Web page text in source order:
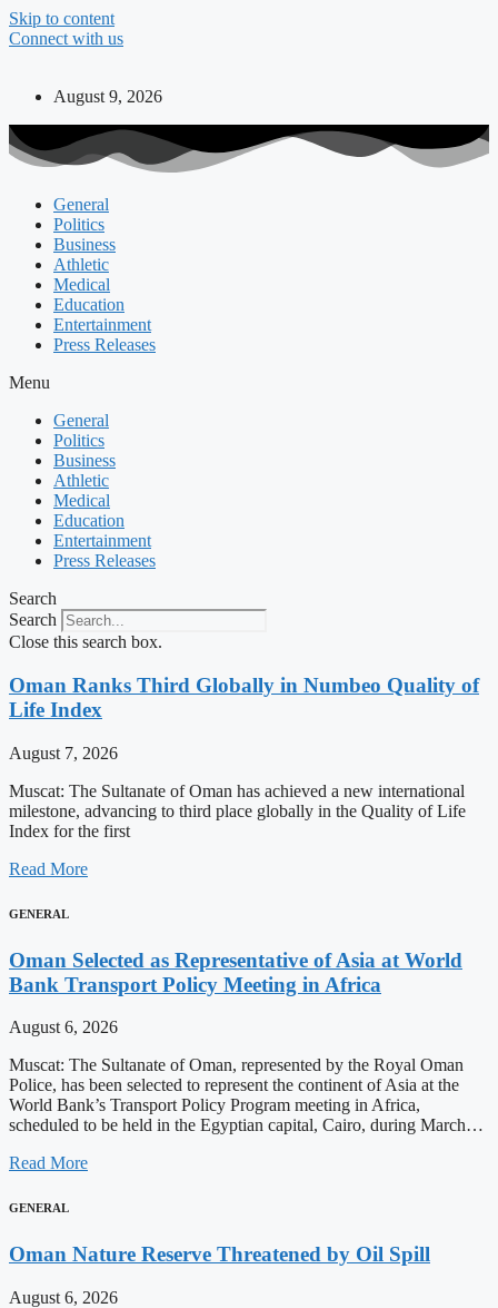
Skip to content
Connect with us
August 9, 2026
General
Politics
Business
Athletic
Medical
Education
Entertainment
Press Releases
Menu
General
Politics
Business
Athletic
Medical
Education
Entertainment
Press Releases
Search
Search
Close this search box.
Oman Ranks Third Globally in Numbeo Quality of
Life Index
August 7, 2026
Muscat: The Sultanate of Oman has achieved a new international
milestone, advancing to third place globally in the Quality of Life
Index for the first
Read More
GENERAL
Oman Selected as Representative of Asia at World
Bank Transport Policy Meeting in Africa
August 6, 2026
Muscat: The Sultanate of Oman, represented by the Royal Oman
Police, has been selected to represent the continent of Asia at the
World Bank’s Transport Policy Program meeting in Africa,
scheduled to be held in the Egyptian capital, Cairo, during March…
Read More
GENERAL
Oman Nature Reserve Threatened by Oil Spill
August 6, 2026